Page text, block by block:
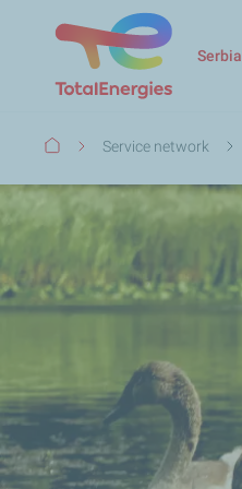
Serbia
BreadcrumbService network